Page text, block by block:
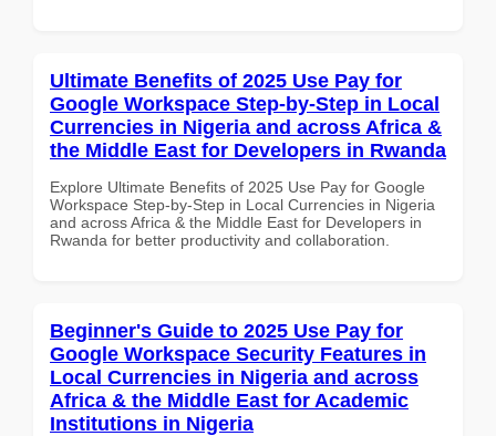
Ultimate Benefits of 2025 Use Pay for
Google Workspace Step-by-Step in Local
Currencies in Nigeria and across Africa &
the Middle East for Developers in Rwanda
Explore Ultimate Benefits of 2025 Use Pay for Google
Workspace Step-by-Step in Local Currencies in Nigeria
and across Africa & the Middle East for Developers in
Rwanda for better productivity and collaboration.
Beginner's Guide to 2025 Use Pay for
Google Workspace Security Features in
Local Currencies in Nigeria and across
Africa & the Middle East for Academic
Institutions in Nigeria